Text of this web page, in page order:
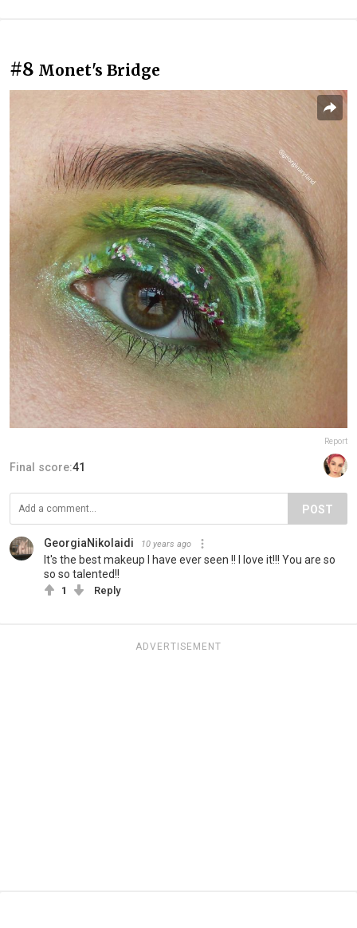
#8 Monet's Bridge
Report
Final score:41
POST
GeorgiaNikolaidi 10 years ago
It's the best makeup I have ever seen !! I love it!!! You are so
so so talented!!
1 Reply
ADVERTISEMENT